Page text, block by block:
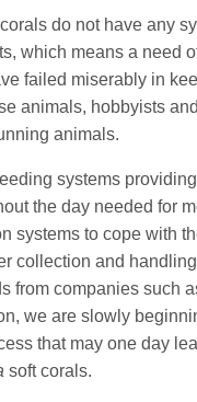
do not have any
which means a need
failed miserably in
animals, hobbyists
animals.
systems
the day needed for
systems to cope with
collection and
from companies such
we are slowly
that may one day
soft corals.